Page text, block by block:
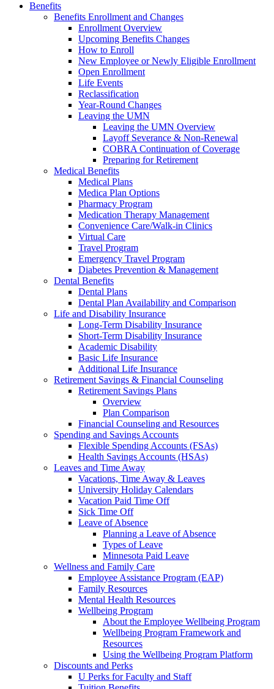
Benefits
Benefits Enrollment and Changes
Enrollment Overview
Upcoming Benefits Changes
How to Enroll
New Employee or Newly Eligible Enrollment
Open Enrollment
Life Events
Reclassification
Year-Round Changes
Leaving the UMN
Leaving the UMN Overview
Layoff Severance & Non-Renewal
COBRA Continuation of Coverage
Preparing for Retirement
Medical Benefits
Medical Plans
Medica Plan Options
Pharmacy Program
Medication Therapy Management
Convenience Care/Walk-in Clinics
Virtual Care
Travel Program
Emergency Travel Program
Diabetes Prevention & Management
Dental Benefits
Dental Plans
Dental Plan Availability and Comparison
Life and Disability Insurance
Long-Term Disability Insurance
Short-Term Disability Insurance
Academic Disability
Basic Life Insurance
Additional Life Insurance
Retirement Savings & Financial Counseling
Retirement Savings Plans
Overview
Plan Comparison
Financial Counseling and Resources
Spending and Savings Accounts
Flexible Spending Accounts (FSAs)
Health Savings Accounts (HSAs)
Leaves and Time Away
Vacations, Time Away & Leaves
University Holiday Calendars
Vacation Paid Time Off
Sick Time Off
Leave of Absence
Planning a Leave of Absence
Types of Leave
Minnesota Paid Leave
Wellness and Family Care
Employee Assistance Program (EAP)
Family Resources
Mental Health Resources
Wellbeing Program
About the Employee Wellbeing Program
Wellbeing Program Framework and
Resources
Using the Wellbeing Program Platform
Discounts and Perks
U Perks for Faculty and Staff